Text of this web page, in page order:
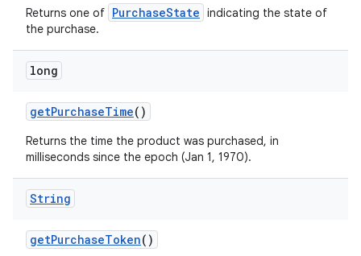
Returns one of PurchaseState indicating the state of
the purchase.
long
getPurchaseTime()
Returns the time the product was purchased, in
milliseconds since the epoch (Jan 1, 1970).
String
getPurchaseToken()